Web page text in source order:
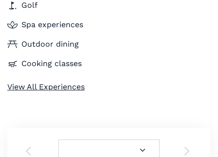
Golf
Spa experiences
Outdoor dining
Cooking classes
View All Experiences